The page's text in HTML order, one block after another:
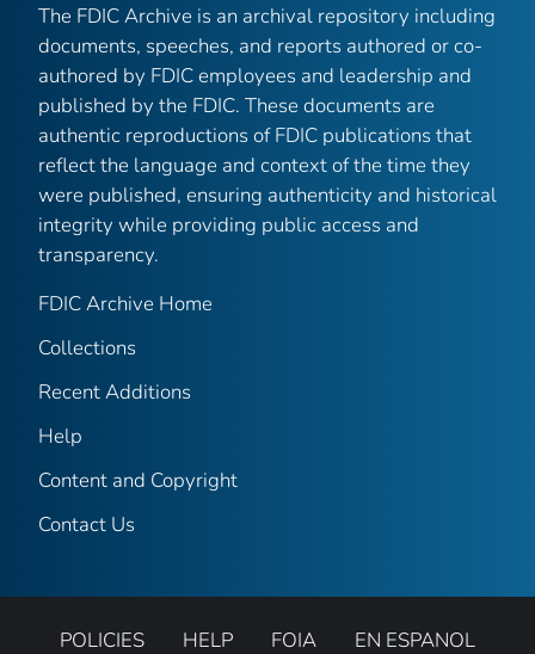
The FDIC Archive is an archival repository including
documents, speeches, and reports authored or co-
authored by FDIC employees and leadership and
published by the FDIC. These documents are
authentic reproductions of FDIC publications that
reflect the language and context of the time they
were published, ensuring authenticity and historical
integrity while providing public access and
transparency.
FDIC Archive Home
Collections
Recent Additions
Help
Content and Copyright
Contact Us
POLICIES HELP FOIA EN ESPANOL